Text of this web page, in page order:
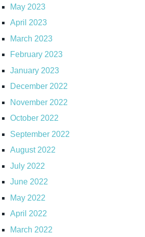
May 2023
April 2023
March 2023
February 2023
January 2023
December 2022
November 2022
October 2022
September 2022
August 2022
July 2022
June 2022
May 2022
April 2022
March 2022